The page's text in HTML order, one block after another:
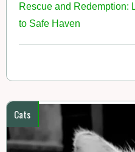
Rescue and Redemption:
to Safe Haven
Cats